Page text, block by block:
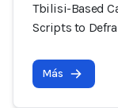
Tbilisi-Based
Scripts to
Más